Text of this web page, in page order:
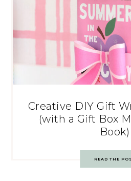
Creative DIY Gift
(with a Gift Box
Book)
READ THE